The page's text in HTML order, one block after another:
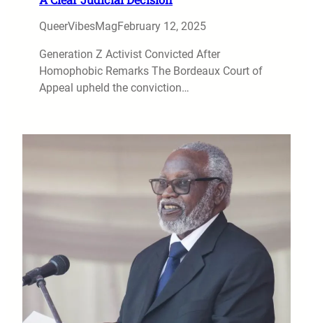
QueerVibesMagFebruary 12, 2025
Generation Z Activist Convicted After
Homophobic Remarks The Bordeaux Court of
Appeal upheld the conviction…